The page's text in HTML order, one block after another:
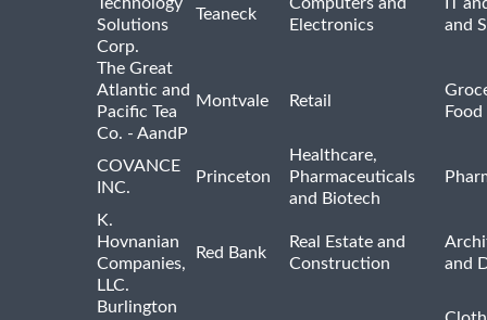
Solutions
Corp.
Teaneck
Electronics
and
The Great
Atlantic and
Pacific Tea
Co. - AandP
Montvale Retail
COVANCE
INC.
Princeton
Healthcare,
Pharmaceuticals
and Biotech
K.
Hovnanian
Companies,
LLC.
Red Bank
Real Estate and
Construction
and
Burlington